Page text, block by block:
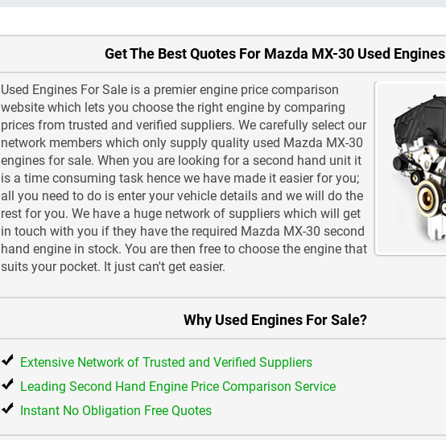
Get The Best Quotes For Mazda MX-30 Used Engines
Used Engines For Sale is a premier engine price comparison
website which lets you choose the right engine by comparing
prices from trusted and verified suppliers. We carefully select our
network members which only supply quality used Mazda MX-30
engines for sale. When you are looking for a second hand unit it
is a time consuming task hence we have made it easier for you;
all you need to do is enter your vehicle details and we will do the
rest for you. We have a huge network of suppliers which will get
in touch with you if they have the required Mazda MX-30 second
hand engine in stock. You are then free to choose the engine that
suits your pocket. It just can't get easier.
Why Used Engines For Sale?
Extensive Network of Trusted and Verified Suppliers
Leading Second Hand Engine Price Comparison Service
Instant No Obligation Free Quotes